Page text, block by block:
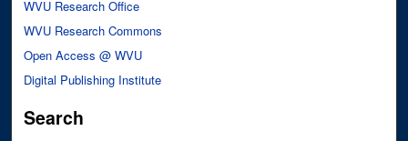
WVU Research Office
WVU Research Commons
Open Access @ WVU
Digital Publishing Institute
Search